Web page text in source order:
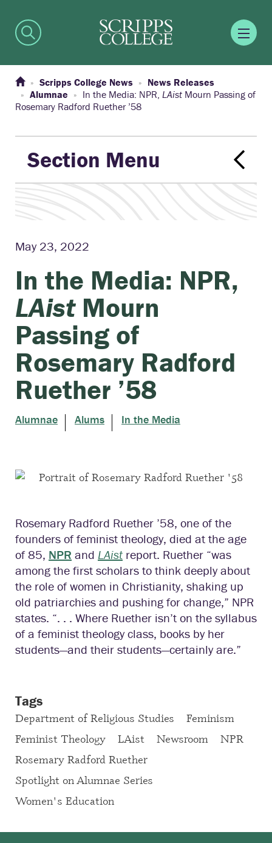
Scripps College News
News Releases
Alumnae
In the Media: NPR, LAist Mourn Passing of
Rosemary Radford Ruether ’58
Section Menu
May 23, 2022
In the Media: NPR,
LAistMourn
Passing of
Rosemary Radford
Ruether ’58
Alumnae Alums In the Media
Rosemary Radford Ruether ’58, one of the
founders of feminist theology, died at the age
of 85, NPR and LAist report. Ruether “was
among the first scholars to think deeply about
the role of women in Christianity, shaking up
old patriarchies and pushing for change,” NPR
states. “. . . Where Ruether isn’t on the syllabus
of a feminist theology class, books by her
students—and their students—certainly are.”
Tags
Department of Religious Studies
Feminism
Feminist Theology
LAist Newsroom
NPR
Rosemary Radford Ruether
Spotlight on Alumnae Series
Women's Education